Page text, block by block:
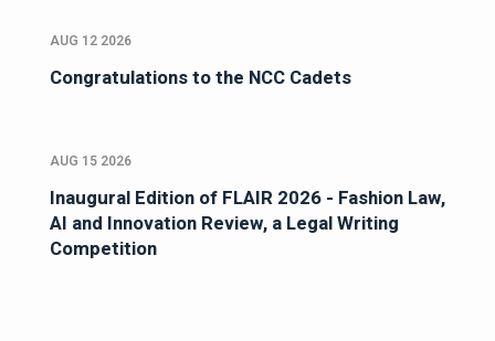
AUG 12 2026
Congratulations to the NCC Cadets
AUG 15 2026
Inaugural Edition of FLAIR 2026 - Fashion Law,
AI and Innovation Review, a Legal Writing
Competition